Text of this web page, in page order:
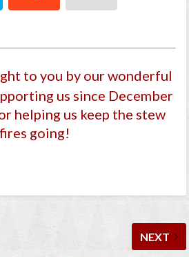
to you by our wonderful
us since December
helping us keep the stew
fires going!
NEXT